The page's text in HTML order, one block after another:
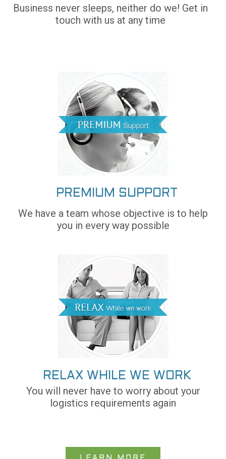
Business never sleeps, neither do we! Get in
touch with us at any time
PREMIUM SUPPORT
We have a team whose objective is to help
you in every way possible
RELAX WHILE WE WORK
You will never have to worry about your
logistics requirements again